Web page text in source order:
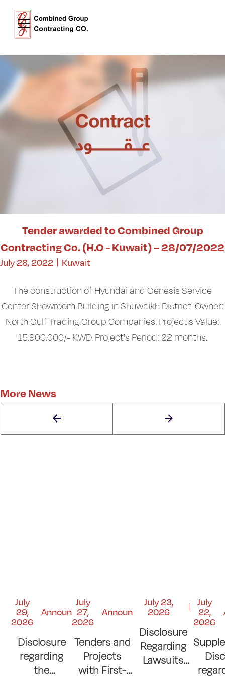
Tender awarded to Combined Group
Contracting Co. (H.O - Kuwait) – 28/07/2022
July 28, 2022 Kuwait
The construction of Hyundai and Genesis Service
Center Showroom Building in Shuwaikh District. Owner:
North Gulf Trading Group Companies. Project's Value:
15,900,000/- KWD. Project's Period: 22 months.
More News
July
29,
2026
Announcements
Disclosure
regarding
the
July
27,
2026
Announcements
Tenders and
Projects
with First-
July 23,
2026
Disclosure
Regarding
Lawsuits
July
22,
2026